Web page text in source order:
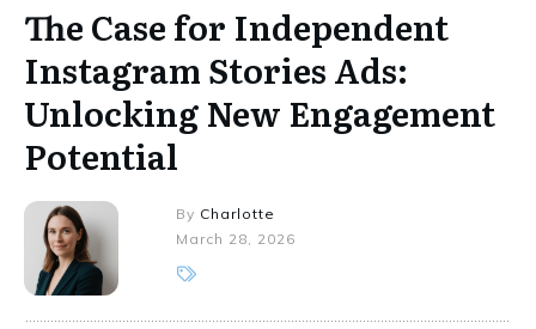
The Case for Independent
Instagram Stories Ads:
Unlocking New Engagement
Potential
By Charlotte
March 28, 2026